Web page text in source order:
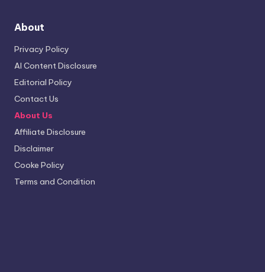
About
Privacy Policy
AI Content Disclosure
Editorial Policy
Contact Us
About Us
Affiliate Disclosure
Disclaimer
Cooke Policy
Terms and Condition